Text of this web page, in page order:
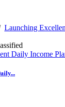
Launching